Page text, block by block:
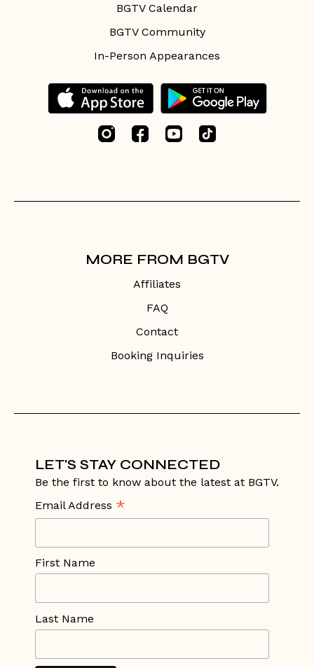
BGTV Calendar
BGTV Community
In-Person Appearances
MORE FROM BGTV
Affiliates
FAQ
Contact
Booking Inquiries
LET'S STAY CONNECTED
Be the first to know about the latest at BGTV.
Email Address *
First Name
Last Name